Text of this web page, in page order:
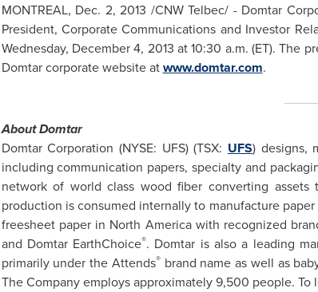
MONTREAL, Dec. 2, 2013 /CNW Telbec/ - Domtar
President, Corporate Communications and Investor
Wednesday, December 4, 2013 at10:30 a.m. (ET). The
Domtar corporate website atwww.domtar.com.
About Domtar
Domtar Corporation (NYSE: UFS) (TSX: UFS) designs,
including communication papers, specialty and
network of world class wood fiber converting
production is consumed internally to manufacture
freesheet paper in North Americawith recognized
and Domtar EarthChoice®. Domtar is also a leading
primarily under the Attends®brand name as well as
The Company employs approximately 9,500 people. To